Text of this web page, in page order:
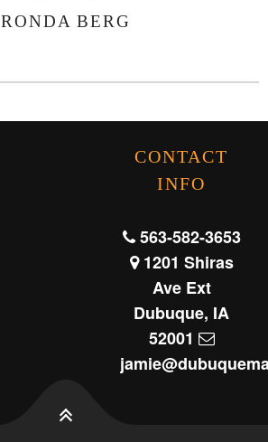
RONDA BERG
CONTACT
INFO
563-582-3653
1201 Shiras
Ave Ext
Dubuque, IA
52001